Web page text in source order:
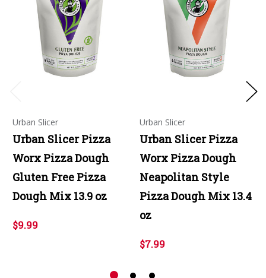
Urban Slicer
Urban Slicer Pizza
Worx Pizza Dough
Gluten Free Pizza
Dough Mix 13.9 oz
$9.99
Urban Slicer
Urban Slicer Pizza
Worx Pizza Dough
Neapolitan Style
Pizza Dough Mix 13.4
oz
$7.99